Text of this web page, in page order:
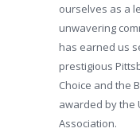
ourselves as a
unwavering
has earned us
prestigious
Choice and the
awarded by the
Association.